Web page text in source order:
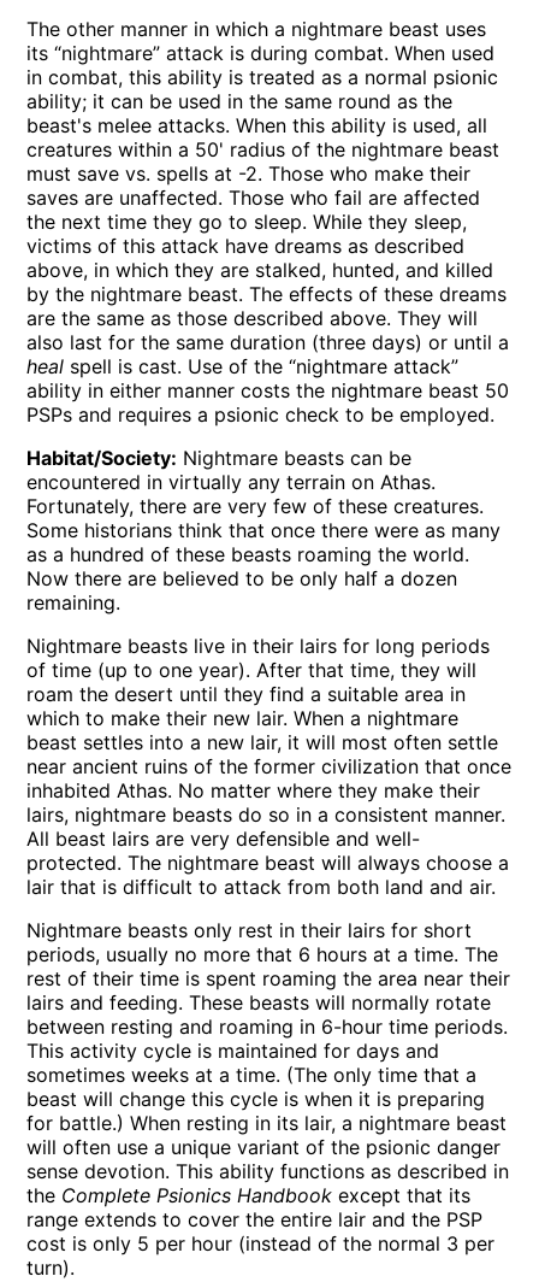
The other manner in which a nightmare beast uses
its “nightmare” attack is during combat. When used
in combat, this ability is treated as a normal psionic
ability; it can be used in the same round as the
beast's melee attacks. When this ability is used, all
creatures within a 50' radius of the nightmare beast
must save vs. spells at -2. Those who make their
saves are unaffected. Those who fail are affected
the next time they go to sleep. While they sleep,
victims of this attack have dreams as described
above, in which they are stalked, hunted, and killed
by the nightmare beast. The effects of these dreams
are the same as those described above. They will
also last for the same duration (three days) or until a
heal spell is cast. Use of the “nightmare attack”
ability in either manner costs the nightmare beast 50
PSPs and requires a psionic check to be employed.
Habitat/Society: Nightmare beasts can be
encountered in virtually any terrain on Athas.
Fortunately, there are very few of these creatures.
Some historians think that once there were as many
as a hundred of these beasts roaming the world.
Now there are believed to be only half a dozen
remaining.
Nightmare beasts live in their lairs for long periods
of time (up to one year). After that time, they will
roam the desert until they find a suitable area in
which to make their new lair. When a nightmare
beast settles into a new lair, it will most often settle
near ancient ruins of the former civilization that once
inhabited Athas. No matter where they make their
lairs, nightmare beasts do so in a consistent manner.
All beast lairs are very defensible and well-
protected. The nightmare beast will always choose a
lair that is difficult to attack from both land and air.
Nightmare beasts only rest in their lairs for short
periods, usually no more that 6 hours at a time. The
rest of their time is spent roaming the area near their
lairs and feeding. These beasts will normally rotate
between resting and roaming in 6-hour time periods.
This activity cycle is maintained for days and
sometimes weeks at a time. (The only time that a
beast will change this cycle is when it is preparing
for battle.) When resting in its lair, a nightmare beast
will often use a unique variant of the psionic danger
sense devotion. This ability functions as described in
the Complete Psionics Handbook except that its
range extends to cover the entire lair and the PSP
cost is only 5 per hour (instead of the normal 3 per
turn).